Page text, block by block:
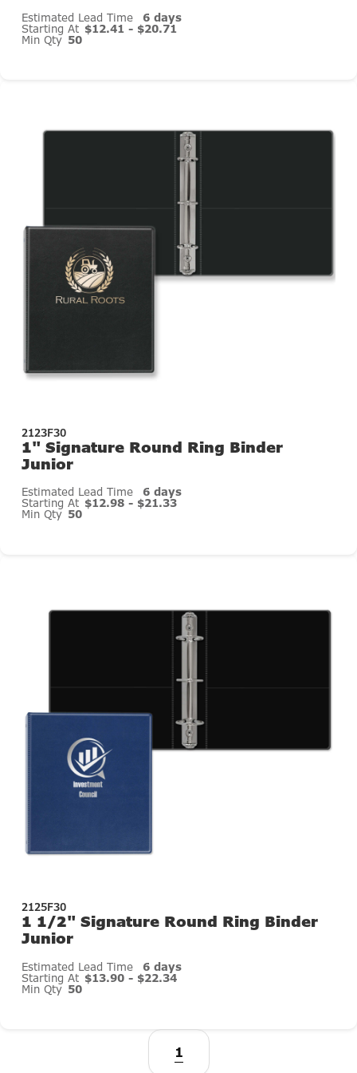
Estimated Lead Time 6 days
Starting At $12.41 - $20.71
Min Qty 50
2123F30
1" Signature Round Ring Binder
Junior
Estimated Lead Time 6 days
Starting At $12.98 - $21.33
Min Qty 50
2125F30
1 1/2" Signature Round Ring Binder
Junior
Estimated Lead Time 6 days
Starting At $13.90 - $22.34
Min Qty 50
1